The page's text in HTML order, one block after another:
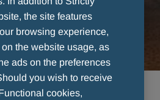
the site features
browsing experience,
the website usage, as
ads on the preferences
you wish to receive
cookies,